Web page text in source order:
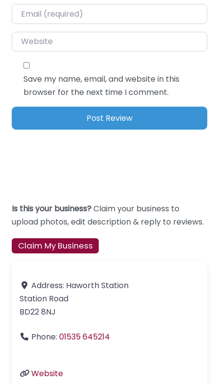
Email*
Website
Save my name, email, and website in this
browser for the next time I comment.
Is this your business?Claim your business to
upload photos, edit description & reply to reviews.
Claim My Business
Address: Haworth Station
Station Road
BD22 8NJ
Phone: 01535 645214
Website